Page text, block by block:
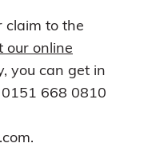
claim to the
our online
you can get in
668 0810